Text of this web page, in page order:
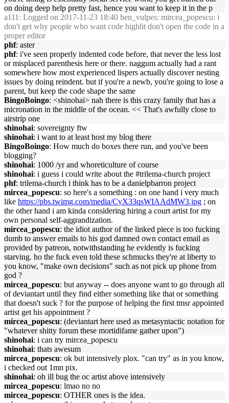
on doing deep help pretty fast, hence you want to keep it in the p
a111 : Logged on 2017-11-23 18:40 ben_vulpes: mircea_popescu: i
don't get why people who want code highlit don't open the code in a
proper editor
phf: aster
phf: i've seen properly indented code before, that never the less lost
or misplaced parenthesis here or there. naggum actually had a rant
somewhere how most experienced lispers actually discover nesting
issues by doing reindent. but if you're a newb, you're going to lose a
parent, but keep the code shape the same
BingoBoingo: <shinohai> nah there is this crazy family that has a
micronation in the middle of the ocean. << That's awfully close to
airstrip one
shinohai: sovereignty ftw
shinohai: i want to at least host my blog there
BingoBoingo: How much do boxes there run, and you've been
blogging?
shinohai: 1000 /yr and whoreticulture of course
shinohai: i guess i could write about the #trilema-church project
phf: trilema-church i think has to be a danielpbarron project
mircea_popescu: so here's a something : on one hand i very much
like https://pbs.twimg.com/media/CyX33qsWIAAdMW3.jpg ; on
the other hand i am kinda considering hiring a court artist for my
own personal self-aggrandization.
mircea_popescu: the idiot author of the linked piece is too fucking
dumb to answer emails to his god damned own contact email as
provided by patreon, notwithstanding he evidently is fucking
starving. ho the fuck even told these schmucks they're at liberty to
you know, "make own decisions" such as not pick up phone from
god ?
mircea_popescu: but anyway -- does anyone want to go through all
of deviantart until they find either something like that or something
that doesn't suck ? for the purpose of helping the first tmsr appointed
artist get his appointment ?
mircea_popescu: (deviantart here used as metasyntactic notation for
"whatever shitty forum these mortidifame gather upon")
shinohai: i can try mircea_popescu
shinohai: thats awesum
mircea_popescu: ok but intensively plox. "can try" as in you know,
i checked out 1mn pix.
shinohai: oh ill bug the oc artist above intensively
mircea_popescu: lmao no no
mircea_popescu: OTHER ones is the idea.